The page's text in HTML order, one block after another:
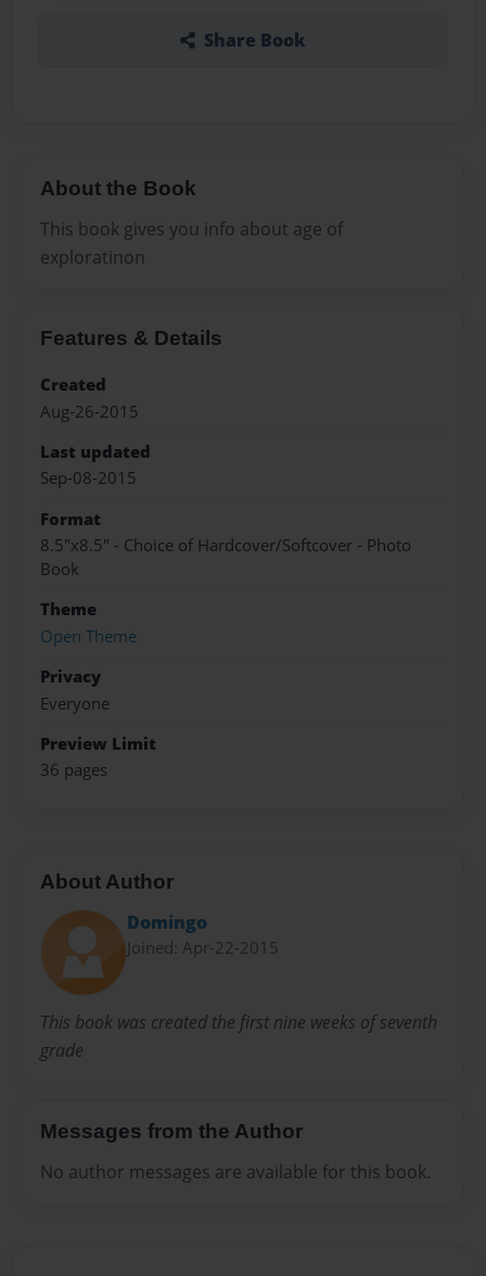
Share Book
About the Book
This book gives you info about age of
exploratinon
Features & Details
Created
Aug-26-2015
Last updated
Sep-08-2015
Format
8.5"x8.5" - Choice of Hardcover/Softcover - Photo
Book
Theme
Open Theme
Privacy
Everyone
Preview Limit
36 pages
About Author
Domingo
Joined: Apr-22-2015
This book was created the first nine weeks of seventh
grade
Messages from the Author
No author messages are available for this book.